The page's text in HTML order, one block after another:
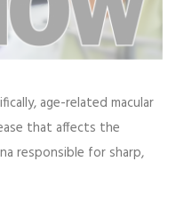
age-related macular
that affects the
responsible for sharp,